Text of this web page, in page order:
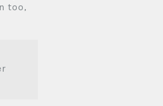
too,